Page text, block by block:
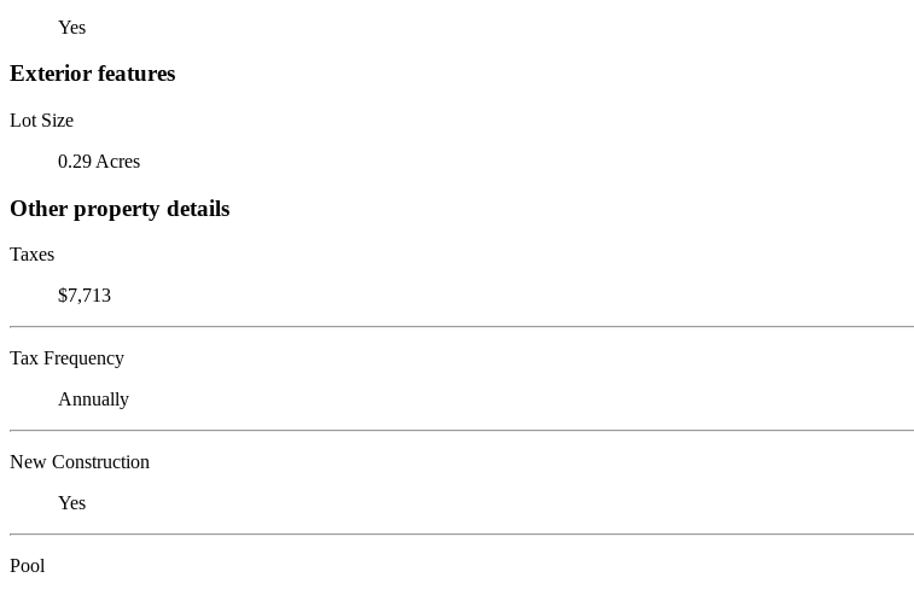
Yes
Exterior features
Lot Size
0.29 Acres
Other property details
Taxes
$7,713
Tax Frequency
Annually
New Construction
Yes
Pool